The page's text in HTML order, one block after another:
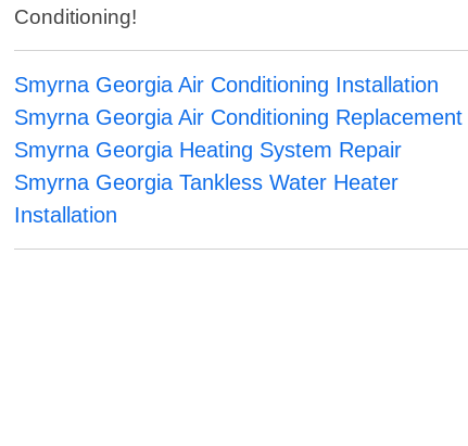
Conditioning!
Smyrna Georgia Air Conditioning Installation
Smyrna Georgia Air Conditioning Replacement
Smyrna Georgia Heating System Repair
Smyrna Georgia Tankless Water Heater
Installation